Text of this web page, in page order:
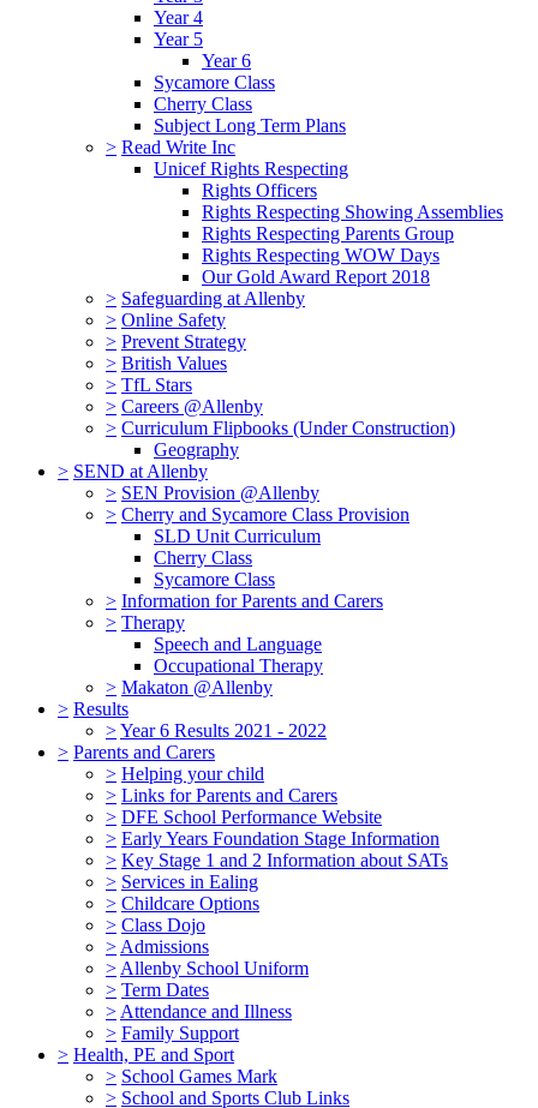
Year 4
Year 5
Year 6
Sycamore Class
Cherry Class
Subject Long Term Plans
> Read Write Inc
Unicef Rights Respecting
Rights Officers
Rights Respecting Showing Assemblies
Rights Respecting Parents Group
Rights Respecting WOW Days
Our Gold Award Report 2018
> Safeguarding at Allenby
> Online Safety
> Prevent Strategy
> British Values
> TfL Stars
> Careers @Allenby
> Curriculum Flipbooks (Under Construction)
Geography
> SEND at Allenby
> SEN Provision @Allenby
> Cherry and Sycamore Class Provision
SLD Unit Curriculum
Cherry Class
Sycamore Class
> Information for Parents and Carers
> Therapy
Speech and Language
Occupational Therapy
> Makaton @Allenby
> Results
>Year 6 Results 2021 - 2022
> Parents and Carers
> Helping your child
> Links for Parents and Carers
> DFE School Performance Website
> Early Years Foundation Stage Information
> Key Stage 1 and 2 Information about SATs
> Services in Ealing
> Childcare Options
> Class Dojo
> Admissions
> Allenby School Uniform
> Term Dates
> Attendance and Illness
> Family Support
> Health, PE and Sport
> School Games Mark
> School and Sports Club Links